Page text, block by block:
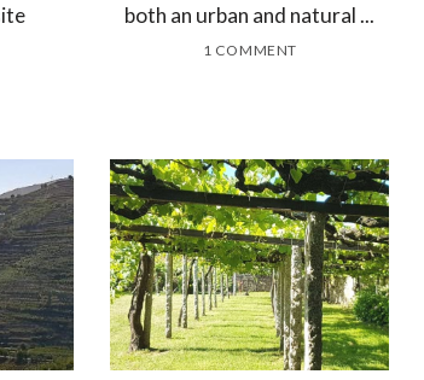
both an urban and natural ...
1 COMMENT